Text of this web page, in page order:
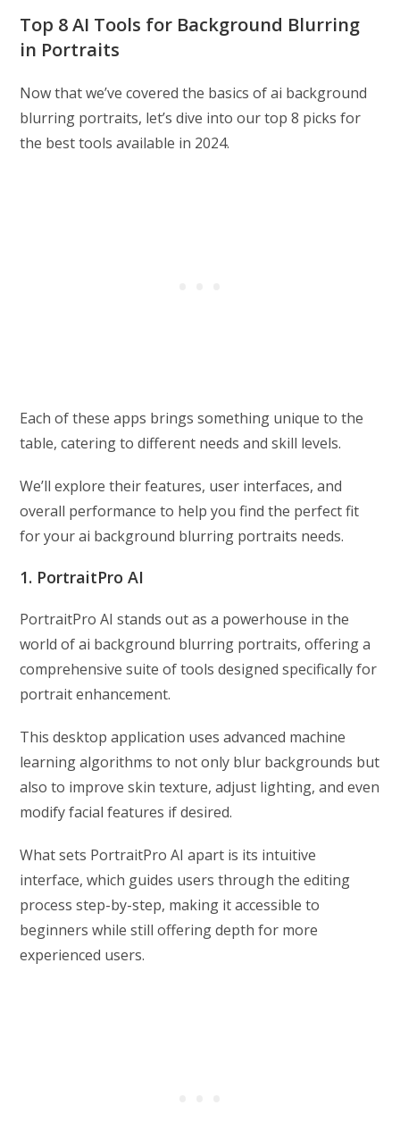
Top 8 AI Tools for Background Blurring
in Portraits
Now that we’ve covered the basics of ai background
blurring portraits, let’s dive into our top 8 picks for
the best tools available in 2024.
Each of these apps brings something unique to the
table, catering to different needs and skill levels.
We’ll explore their features, user interfaces, and
overall performance to help you find the perfect fit
for your ai background blurring portraits needs.
1. PortraitPro AI
PortraitPro AI stands out as a powerhouse in the
world of ai background blurring portraits, offering a
comprehensive suite of tools designed specifically for
portrait enhancement.
This desktop application uses advanced machine
learning algorithms to not only blur backgrounds but
also to improve skin texture, adjust lighting, and even
modify facial features if desired.
What sets PortraitPro AI apart is its intuitive
interface, which guides users through the editing
process step-by-step, making it accessible to
beginners while still offering depth for more
experienced users.